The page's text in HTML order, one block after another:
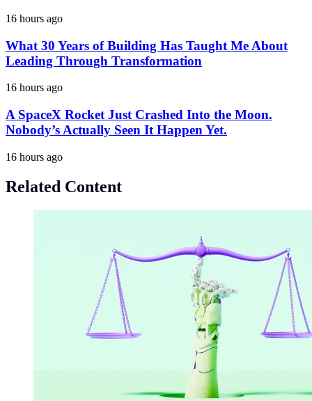
16 hours ago
What 30 Years of Building Has Taught Me About
Leading Through Transformation
16 hours ago
A SpaceX Rocket Just Crashed Into the Moon.
Nobody’s Actually Seen It Happen Yet.
16 hours ago
Related Content